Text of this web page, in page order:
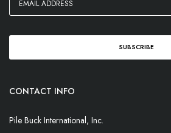
CONTACT INFO
Pile Buck International, Inc.